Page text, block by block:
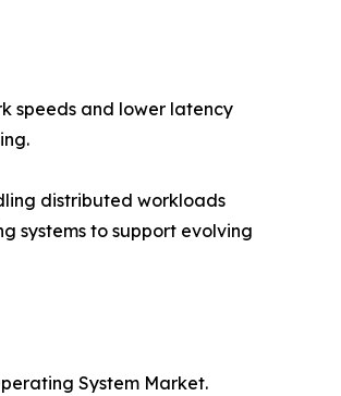
speeds and lower latency
distributed workloads
systems to support evolving
System Market.